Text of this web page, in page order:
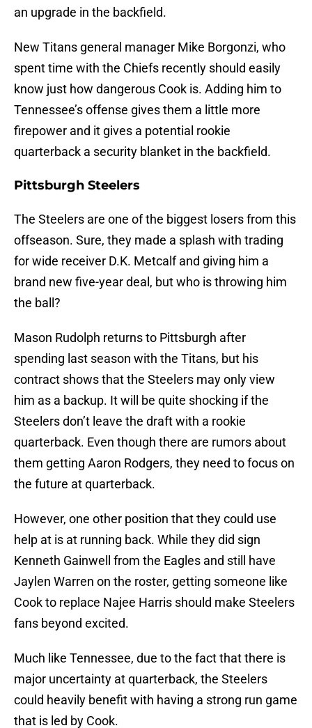
an upgrade in the backfield.
New Titans general manager Mike Borgonzi, who
spent time with the Chiefs recently should easily
know just how dangerous Cook is. Adding him to
Tennessee’s offense gives them a little more
firepower and it gives a potential rookie
quarterback a security blanket in the backfield.
Pittsburgh Steelers
The Steelers are one of the biggest losers from this
offseason. Sure, they made a splash with trading
for wide receiver D.K. Metcalf and giving him a
brand new five-year deal, but who is throwing him
the ball?
Mason Rudolph returns to Pittsburgh after
spending last season with the Titans, but his
contract shows that the Steelers may only view
him as a backup. It will be quite shocking if the
Steelers don’t leave the draft with a rookie
quarterback. Even though there are rumors about
them getting Aaron Rodgers, they need to focus on
the future at quarterback.
However, one other position that they could use
help at is at running back. While they did sign
Kenneth Gainwell from the Eagles and still have
Jaylen Warren on the roster, getting someone like
Cook to replace Najee Harris should make Steelers
fans beyond excited.
Much like Tennessee, due to the fact that there is
major uncertainty at quarterback, the Steelers
could heavily benefit with having a strong run game
that is led by Cook.